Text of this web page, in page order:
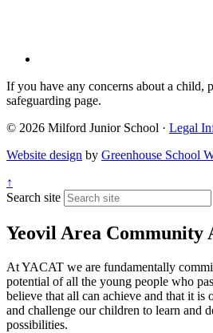
If you have any concerns about a child,
safeguarding page.
© 2026 Milford Junior School · Legal
Website design by Greenhouse School
↑
Search site
Yeovil Area Community
At YACAT we are fundamentally
potential of all the young people who
believe that all can achieve and that it is
and challenge our children to learn and
possibilities.